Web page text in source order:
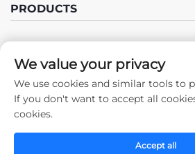
PRODUCTS
Follow Us
Copyright © 2025 by Chongqing Zhengda
We value your privacy
We use cookies and similar tools to
If you don't want to accept all
cookies.
Accept all